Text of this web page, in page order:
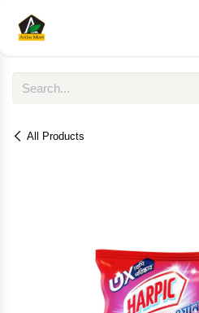
All Products